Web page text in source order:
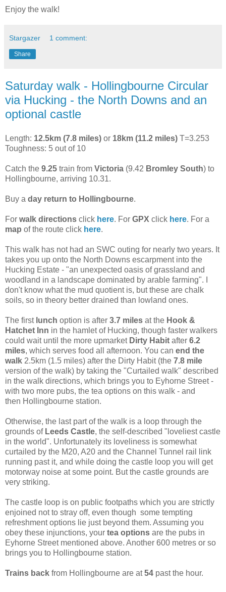
Enjoy the walk!
Stargazer 1 comment:
Share
Saturday walk - Hollingbourne Circular
via Hucking - the North Downs and an
optional castle
Length: 12.5km (7.8 miles) or 18km (11.2 miles) T=3.253
Toughness: 5 out of 10
Catch the 9.25 train from Victoria (9.42 Bromley South) to
Hollingbourne, arriving 10.31.
Buy a day return to Hollingbourne.
For walk directions click here. For GPX click here. For a
map of the route click here.
This walk has not had an SWC outing for nearly two years. It
takes you up onto the North Downs escarpment into the
Hucking Estate - "an unexpected oasis of grassland and
woodland in a landscape dominated by arable farming". I
don't know what the mud quotient is, but these are chalk
soils, so in theory better drained than lowland ones.
The first lunch option is after 3.7 miles at the Hook &
Hatchet Inn in the hamlet of Hucking, though faster walkers
could wait until the more upmarket Dirty Habit after 6.2
miles, which serves food all afternoon. You can end the
walk 2.5km (1.5 miles) after the Dirty Habit (the 7.8 mile
version of the walk) by taking the "Curtailed walk" described
in the walk directions, which brings you to Eyhorne Street -
with two more pubs, the tea options on this walk - and
then Hollingbourne station.
Otherwise, the last part of the walk is a loop through the
grounds of Leeds Castle, the self-described "loveliest castle
in the world". Unfortunately its loveliness is somewhat
curtailed by the M20, A20 and the Channel Tunnel rail link
running past it, and while doing the castle loop you will get
motorway noise at some point. But the castle grounds are
very striking.
The castle loop is on public footpaths which you are strictly
enjoined not to stray off, even though some tempting
refreshment options lie just beyond them. Assuming you
obey these injunctions, your tea options are the pubs in
Eyhorne Street mentioned above. Another 600 metres or so
brings you to Hollingbourne station.
Trains back from Hollingbourne are at54 past the hour.